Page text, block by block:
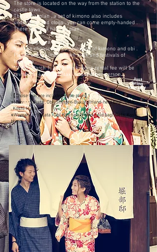
The store is located on the way from the station to the
castle town .
The rental plan , a set of kimono also includes
underwear and clogs , you can come empty-handed .
​There is also a hair set plan.
Cute design are many.
You can choose any combination of kimono and obi .
​Please enjoy kimono town walk and festivals of
Inuyama .
**From March 1, 2023, the kimono rental fee will be
revised to 4,400 yen (tax included) per person.
【Those that are included in the plan】
○Man･･･Yukata , Obi , Shingen-Bukuro(Hand-held bag) , Geta
, Koshi-Himo
○Woman･･･Yukata , Obi, Kinchaku(Hand-held bag), Geta, Koshi-
Himo
​